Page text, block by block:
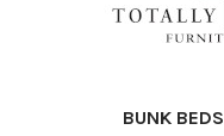
BUNK BEDS